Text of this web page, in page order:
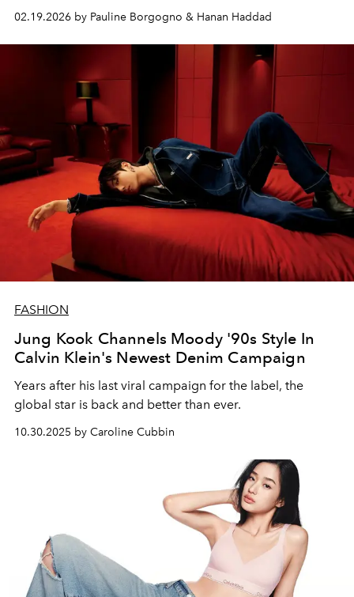
the body and pure, confident beauty.
02.19.2026 by Pauline Borgogno & Hanan Haddad
FASHION
Jung Kook Channels Moody '90s Style In
Calvin Klein's Newest Denim Campaign
Years after his last viral campaign for the label, the
global star is back and better than ever.
10.30.2025 by Caroline Cubbin